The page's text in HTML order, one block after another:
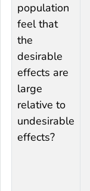
population
feel that
the
desirable
effects are
large
relative to
undesirable
effects?